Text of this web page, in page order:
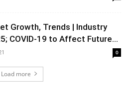
Growth, Trends | Industry
COVID-19 to Affect Future...
0
Load more